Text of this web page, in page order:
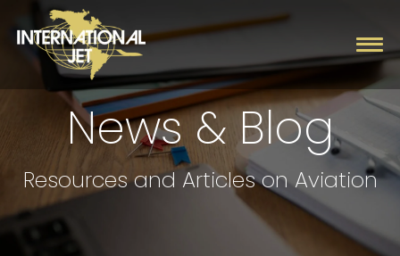
Charter
Management
Fleet
News & Blog
Resources and Articles on Aviation